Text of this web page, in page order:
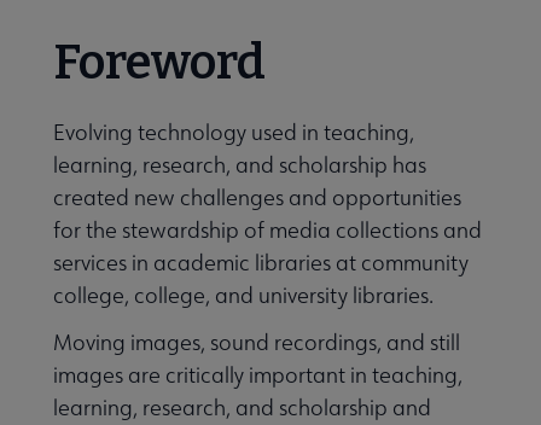
Foreword
Evolving technology used in teaching,
learning, research, and scholarship has
created new challenges and opportunities
for the stewardship of media collections and
services in academic libraries at community
college, college, and university libraries.
Moving images, sound recordings, and still
images are critically important in teaching,
learning, research, and scholarship and